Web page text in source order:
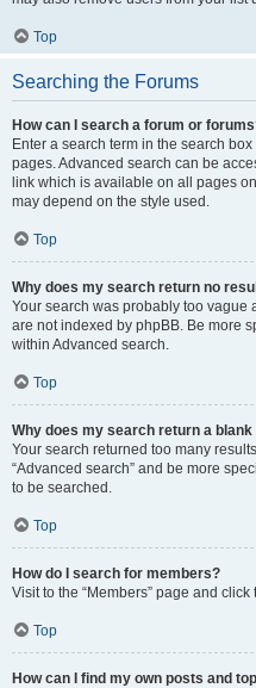
Top
Searching the Forums
How can I search a forum or
Enter a search term in the search
pages. Advanced search can be
link which is available on all pages
may depend on the style used.
Top
Why does my search return no
Your search was probably too vague
are not indexed by phpBB. Be more
within Advanced search.
Top
Why does my search return a blank
Your search returned too many
“Advanced search” and be more
to be searched.
Top
How do I search for members?
Visit to the “Members” page and click
Top
How can I find my own posts and